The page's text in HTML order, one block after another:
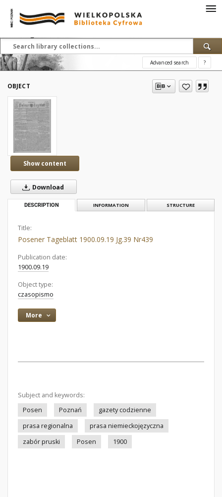
Advanced search ?
OBJECT
Show content
Download
DESCRIPTION INFORMATION STRUCTURE
Title:
Posener Tageblatt 1900.09.19 Jg.39 Nr439
Publication date:
1900.09.19
Object type:
czasopismo
More
Subject and keywords:
Posen
Poznań
gazety codzienne
prasa regionalna
prasa niemieckojęzyczna
zabór pruski
Posen 1900